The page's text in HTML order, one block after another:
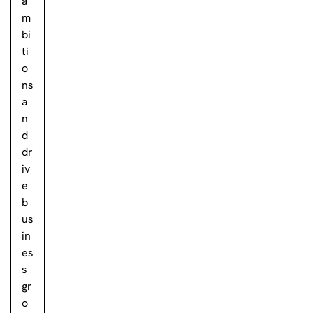
m
bi
ti
o
ns
a
n
d
dr
iv
e
b
us
in
es
s
gr
o